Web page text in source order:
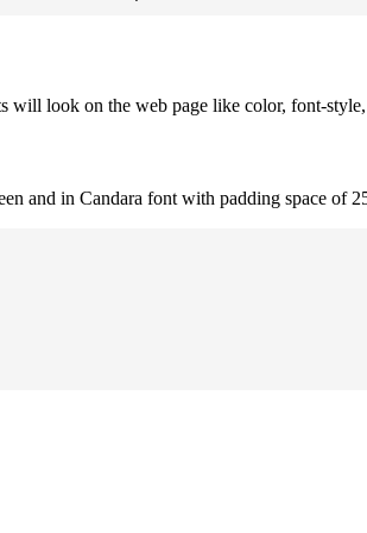
will look on the web page like color, font-
and in Candara font with padding space of